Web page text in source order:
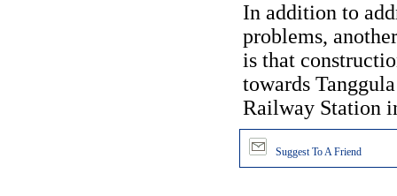
In addition to
problems,
is that
towards
Railway Station
Suggest To A Friend